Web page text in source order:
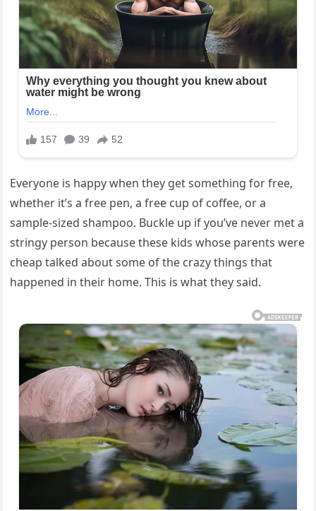
Everyone is happy when they get something for free,
whether it’s a free pen, a free cup of coffee, or a
sample-sized shampoo. Buckle up if you’ve never met a
stringy person because these kids whose parents were
cheap talked about some of the crazy things that
happened in their home. This is what they said.